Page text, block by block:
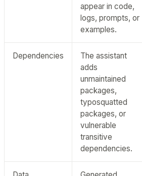
appear in code,
logs, prompts, or
examples.
Dependencies
The assistant
adds
unmaintained
packages,
typosquatted
packages, or
vulnerable
transitive
dependencies.